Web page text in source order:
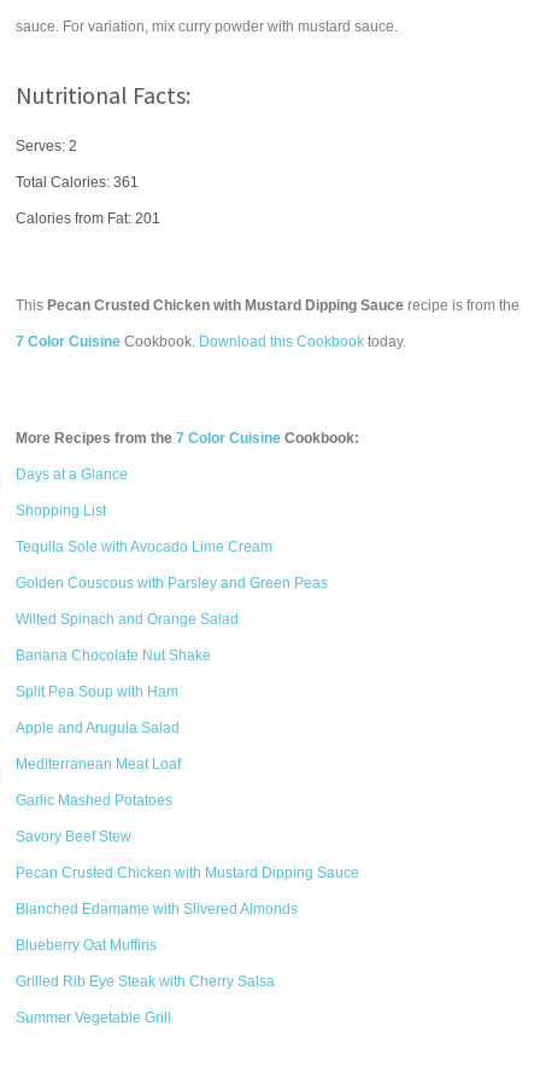
sauce. For variation, mix curry powder with mustard sauce.
Nutritional Facts:
Serves: 2
Total Calories:361
Calories from Fat: 201
This Pecan Crusted Chicken with Mustard Dipping Sauce recipe is from the
7 Color Cuisine Cookbook. Download this Cookbook today.
More Recipes from the7 Color Cuisine Cookbook:
Days at a Glance
Shopping List
Tequila Sole with Avocado Lime Cream
Golden Couscous with Parsley and Green Peas
Wilted Spinach and Orange Salad
Banana Chocolate Nut Shake
Split Pea Soup with Ham
Apple and Arugula Salad
Mediterranean Meat Loaf
Garlic Mashed Potatoes
Savory Beef Stew
Pecan Crusted Chicken with Mustard Dipping Sauce
Blanched Edamame with Slivered Almonds
Blueberry Oat Muffins
Grilled Rib Eye Steak with Cherry Salsa
Summer Vegetable Grill